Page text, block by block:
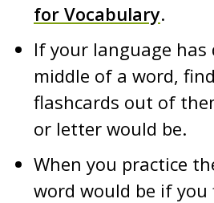
for Vocabulary.
If your language
middle of a word,
flashcards out of
or letter would be.
When you practice
word would be if